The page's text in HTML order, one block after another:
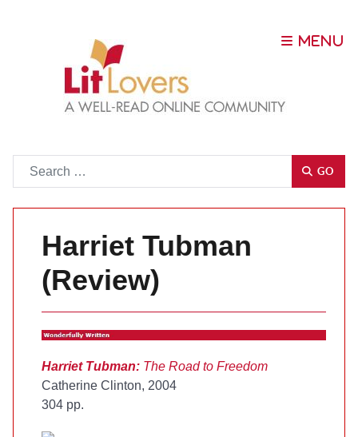
GO
Harriet Tubman
(Review)
Harriet Tubman: The Road to Freedom
Catherine Clinton, 2004
304 pp.